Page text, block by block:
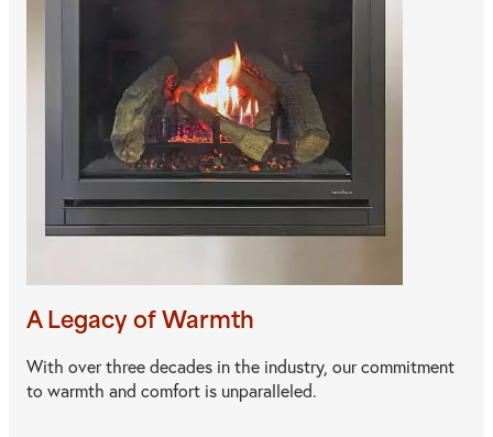
A Legacy of Warmth
With over three decades in the industry, our commitment
to warmth and comfort is unparalleled.